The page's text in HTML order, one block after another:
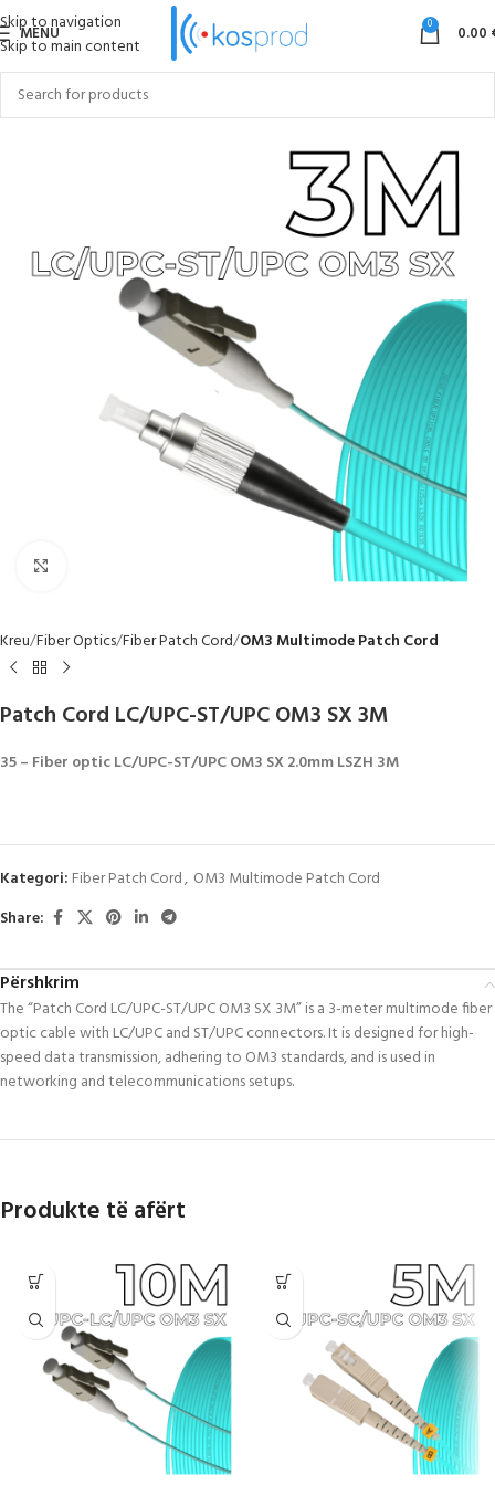
Skip to navigation
Skip to main content
MENU 0 0.00
Kreu Fiber Optics Fiber Patch Cord OM3 Multimode Patch Cord
Patch Cord LC/UPC-ST/UPC OM3 SX 3M
35 – Fiber optic LC/UPC-ST/UPC OM3 SX 2.0mm LSZH 3M
Kategori: Fiber Patch Cord, OM3 Multimode Patch Cord
Share:
Përshkrim
The “Patch Cord LC/UPC-ST/UPC OM3 SX 3M” is a 3-meter multimode fiber
optic cable with LC/UPC and ST/UPC connectors. It is designed for high-
speed data transmission, adhering to OM3 standards, and is used in
networking and telecommunications setups.
Produkte të afërt